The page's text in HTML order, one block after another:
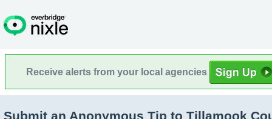
Receive alerts from your local agencies
Submit an Anonymous Tip to Tillamook